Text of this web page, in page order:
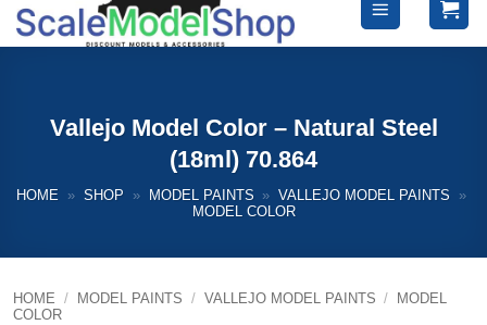
Vallejo Model Color – Natural Steel
(18ml) 70.864
HOME » SHOP » MODEL PAINTS » VALLEJO MODEL PAINTS
»
MODEL COLOR
HOME / MODEL PAINTS / VALLEJO MODEL PAINTS /
MODEL
COLOR